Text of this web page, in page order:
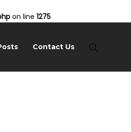
on line 1275
Contact Us